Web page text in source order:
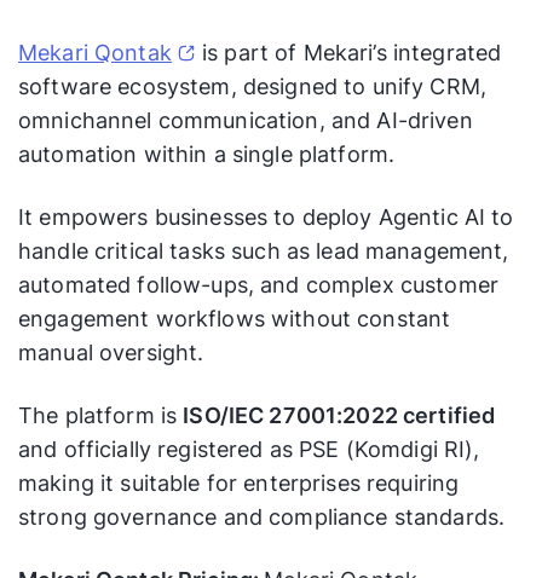
Mekari Qontak
is part of Mekari’s integrated
software ecosystem, designed to unify CRM,
omnichannel communication, and AI-driven
automation within a single platform.
It empowers businesses to deploy Agentic AI to
handle critical tasks such as lead management,
automated follow-ups, and complex customer
engagement workflows without constant
manual oversight.
The platform is ISO/IEC 27001:2022 certified
and officially registered as PSE (Komdigi RI),
making it suitable for enterprises requiring
strong governance and compliance standards.